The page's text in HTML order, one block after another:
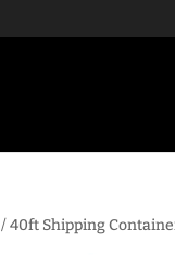
/ 40ft Shipping